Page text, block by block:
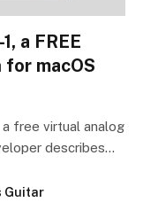
a FREE
macOS
a free virtual analog
describes…
Guitar